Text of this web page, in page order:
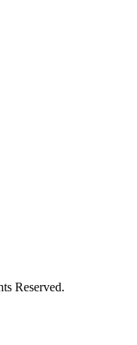
Reserved.